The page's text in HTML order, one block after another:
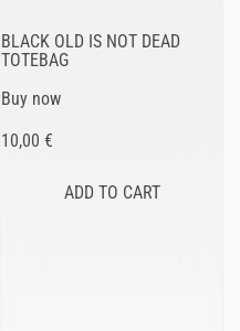
BLACK OLD IS NOT DEAD
TOTEBAG
Buy now
10,00 €